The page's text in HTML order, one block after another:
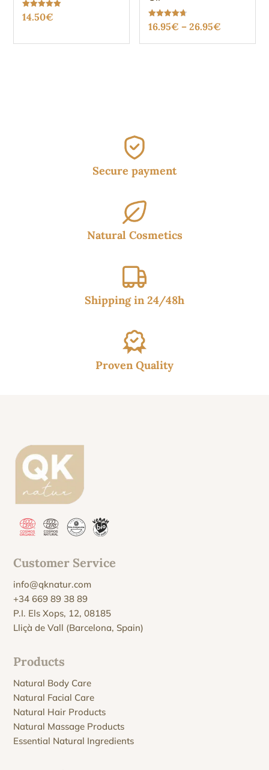
Rated
5.00
14.50€
Rated
4.73
16.95€ – 26.95€
range:
Secure payment
Natural Cosmetics
Shipping in 24/48h
Proven Quality
Customer Service
info@qknatur.com
+34 669 89 38 89
P.I. Els Xops, 12, 08185
Lliçà de Vall (Barcelona, Spain)
Products
Natural Body Care
Natural Facial Care
Natural Hair Products
Natural Massage Products
Essential Natural Ingredients